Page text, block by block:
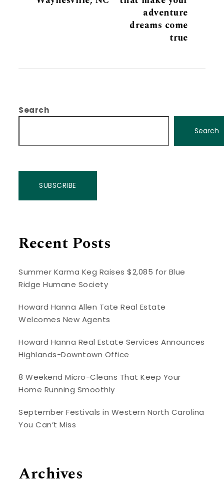
adventure
dreams come
true
Search
Search
SUBSCRIBE
Recent Posts
Summer Karma Keg Raises $2,085 for Blue
Ridge Humane Society
Howard Hanna Allen Tate Real Estate
Welcomes New Agents
Howard Hanna Real Estate Services Announces
Highlands-Downtown Office
8 Weekend Micro-Cleans That Keep Your
Home Running Smoothly
September Festivals in Western North Carolina
You Can’t Miss
Archives